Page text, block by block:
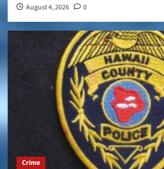
August 4, 2026 0
Crime